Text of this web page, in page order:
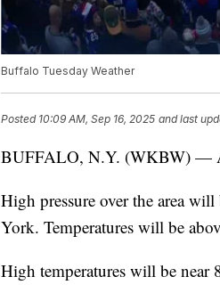
Buffalo Tuesday Weather
Posted 10:09 AM, Sep 16, 2025 and last
BUFFALO, N.Y. (WKBW) —
High pressure over the area
York. Temperatures will be
High temperatures will be near